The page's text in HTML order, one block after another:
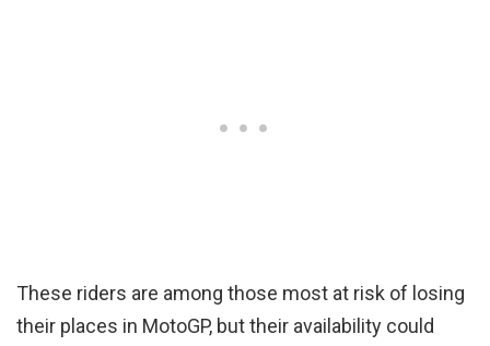
These riders are among those most at risk of losing
their places in MotoGP, but their availability could